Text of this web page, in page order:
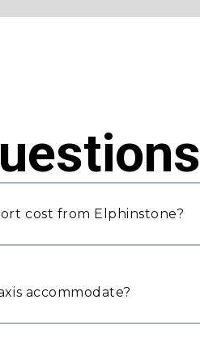
cost from Elphinstone?
accommodate?